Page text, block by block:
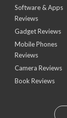
Software & Apps
Reviews
Gadget Reviews
Mobile Phones
Reviews
Camera Reviews
Book Reviews